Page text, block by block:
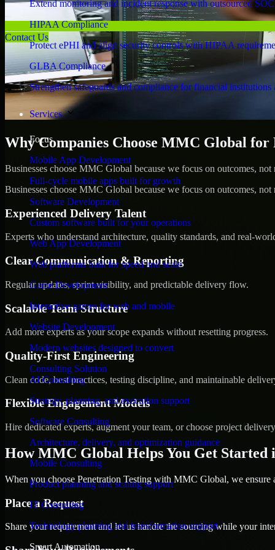
Extend monitoring and incident response with outsourced
HIPAA Compliance
Protect ePHI and align security controls with HIPAA
GLBA Compliance
Strengthen safeguards and compliance for financial institutions
Services
Focus
Mobile App Development
Full-cycle mobile apps built for growth
Software Development
Custom software built for your operations
Web App Development
Web platforms built for speed and scale
Game Development
Interactive games for web and mobile
Website Development
Modern websites designed to convert
Consulting Solution
AI Consulting
Strategy, planning, and execution support
Software Consulting
Architecture, delivery, and optimization guidance
Mobile Consulting
Product planning and scaling support
IT Consulting
Technology planning and transformation support
Smart Automation
Contact Us
Why Companies Choose MMC Global
Businesses choose MMC Global because we focus on outcomes,
Businesses choose MMC Global because we focus on outcomes,
Experienced Delivery Talent
Experts who understand architecture, quality standards, and real-
Clear Communication & Reporting
Regular updates, sprint visibility, and predictable delivery flow.
Scalable Team Structure
Add more experts as your scope expands without resetting progress.
Quality-First Engineering
Clean code, best practices, testing discipline, and maintainable
Flexible Engagement Models
Hire dedicated experts, augment your team, or choose project
How MMC Global Helps You Get Started
When you choose Penetration Testing with MMC Global, we ensure
Place a Request
Share your requirement and let us handle the sourcing while your